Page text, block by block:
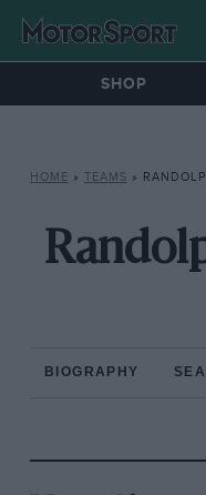
SHOP
HOME » TEAMS »
BIOGRAPHY